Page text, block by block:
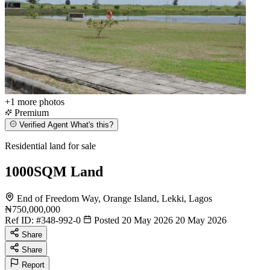
+1 more photos
Premium
Verified Agent What's this?
Residential land for sale
1000SQM Land
End of Freedom Way, Orange Island, Lekki, Lagos
₦750,000,000
Ref ID: #348-992-0 Posted 20 May 2026 20 May 2026
Share
Share
Report